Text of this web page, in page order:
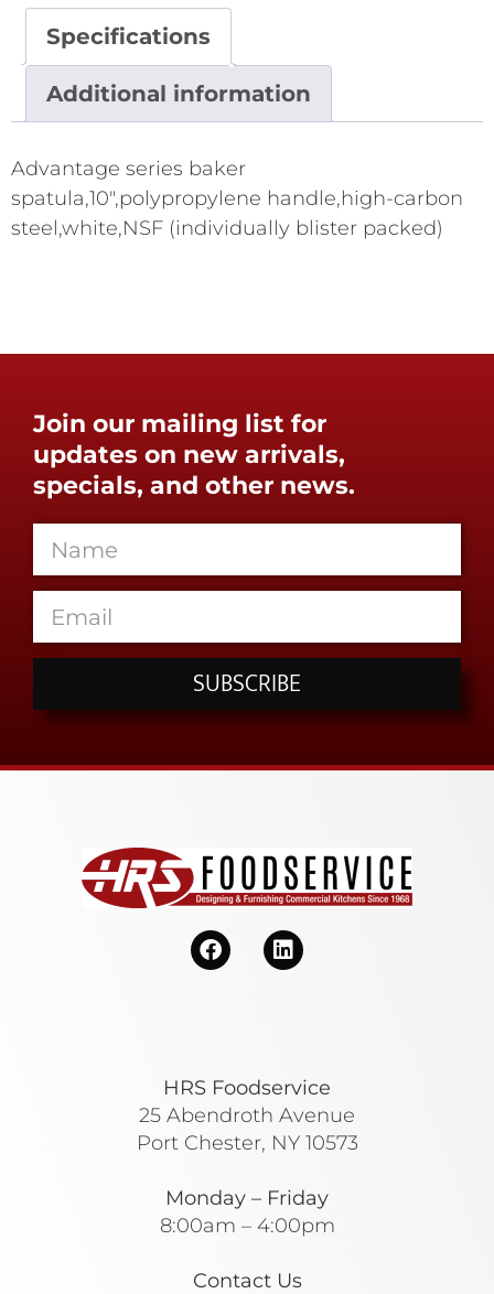
Specifications
Additional information
Advantage series baker
spatula,10",polypropylene handle,high-carbon
steel,white,NSF (individually blister packed)
Join our mailing list for
updates on new arrivals,
specials, and other news.
SUBSCRIBE
HRS Foodservice
25 Abendroth Avenue
Port Chester, NY 10573
Monday – Friday
8:00am – 4:00pm
Contact Us